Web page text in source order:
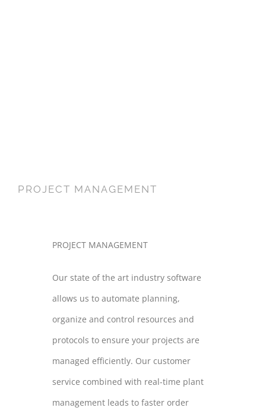
PROJECT MANAGEMENT
PROJECT MANAGEMENT
Our state of the art industry software
allows us to automate planning,
organize and control resources and
protocols to ensure your projects are
managed efficiently. Our customer
service combined with real-time plant
management leads to faster order